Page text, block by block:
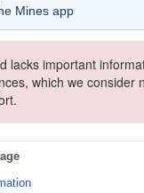
Mines app
lacks important
which we consider